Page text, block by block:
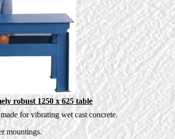
robust 1250 x 625 table
for vibrating wet cast concrete.
mountings.